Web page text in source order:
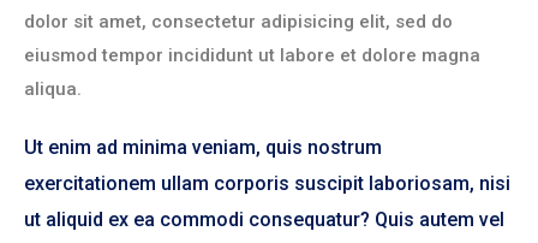
dolor sit amet, consectetur adipisicing elit, sed do
eiusmod tempor incididunt ut labore et dolore magna
aliqua.
Ut enim ad minima veniam, quis nostrum
exercitationem ullam corporis suscipit laboriosam, nisi
ut aliquid ex ea commodi consequatur? Quis autem vel